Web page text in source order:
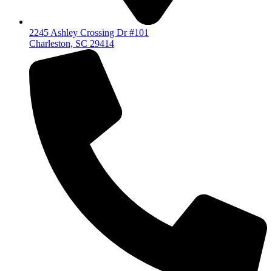
2245 Ashley Crossing Dr #101
Charleston, SC 29414